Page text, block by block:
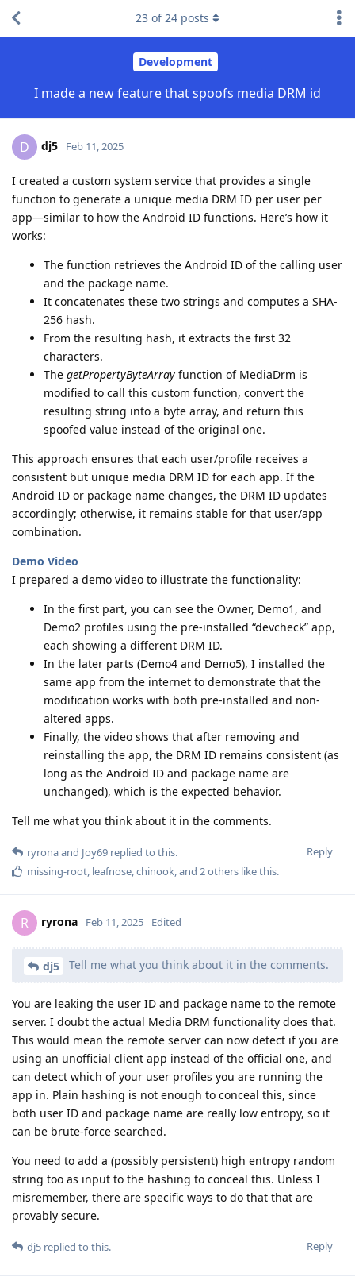
Development
I made a new feature that spoofs media DRM id
23 of24 posts
D dj5 Feb 11, 2025
I created a custom system service that provides a single
function to generate a unique media DRM ID per user per
app—similar to how the Android ID functions. Here’s how it
works:
The function retrieves the Android ID of the calling user
and the package name.
It concatenates these two strings and computes a SHA-
256 hash.
From the resulting hash, it extracts the first 32
characters.
The getPropertyByteArray function of MediaDrm is
modified to call this custom function, convert the
resulting string into a byte array, and return this
spoofed value instead of the original one.
This approach ensures that each user/profile receives a
consistent but unique media DRM ID for each app. If the
Android ID or package name changes, the DRM ID updates
accordingly; otherwise, it remains stable for that user/app
combination.
Demo Video
I prepared a demo video to illustrate the functionality:
In the first part, you can see the Owner, Demo1, and
Demo2 profiles using the pre-installed “devcheck” app,
each showing a different DRM ID.
In the later parts (Demo4 and Demo5), I installed the
same app from the internet to demonstrate that the
modification works with both pre-installed and non-
altered apps.
Finally, the video shows that after removing and
reinstalling the app, the DRM ID remains consistent (as
long as the Android ID and package name are
unchanged), which is the expected behavior.
Tell me what you think about it in the comments.
Reply
ryronaand Joy69 replied to this.
missing-root, leafnose,chinook, and 2others like this.
R ryrona Feb 11, 2025 Edited
dj5 Tell me what you think about it in the comments.
You are leaking the user ID and package name to the remote
server. I doubt the actual Media DRM functionality does that.
This would mean the remote server can now detect if you are
using an unofficial client app instead of the official one, and
can detect which of your user profiles you are running the
app in. Plain hashing is not enough to conceal this, since
both user ID and package name are really low entropy, so it
can be brute-force searched.
You need to add a (possibly persistent) high entropy random
string too as input to the hashing to conceal this. Unless I
misremember, there are specific ways to do that that are
provably secure.
Reply
dj5 replied to this.